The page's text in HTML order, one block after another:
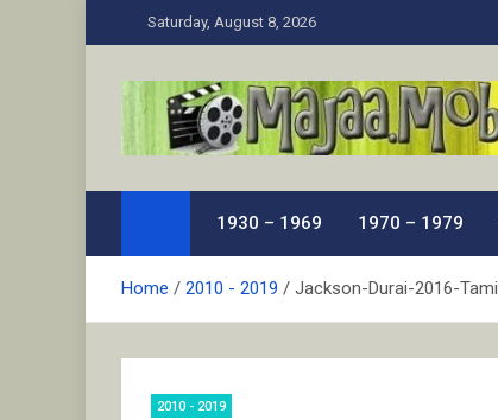
to
Saturday, August 8, 2026
MaJaa.Mobi
1930 – 1969 1970 – 1979
Home 2010 - 2019 Jackson-Durai-2016-Tamil
2010 - 2019